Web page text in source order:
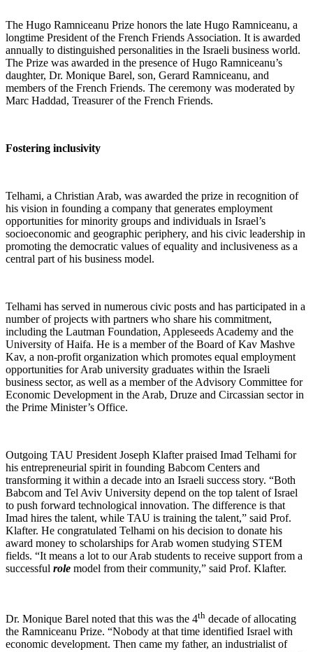
The Hugo Ramniceanu Prize honors the late Hugo Ramniceanu, a
longtime President of the French Friends Association. It is awarded
annually to distinguished personalities in the Israeli business world.
The Prize was awarded in the presence of Hugo Ramniceanu’s
daughter, Dr. Monique Barel, son, Gerard Ramniceanu, and
members of the French Friends. The ceremony was moderated by
Marc Haddad, Treasurer of the French Friends.
Fostering inclusivity
Telhami, a Christian Arab, was awarded the prize in recognition of
his vision in founding a company that generates employment
opportunities for minority groups and individuals in Israel’s
socioeconomic and geographic periphery, and his civic leadership in
promoting the democratic values ​​of equality and inclusiveness as a
central part of his business model.
Telhami has served in numerous civic posts and has participated in a
number of projects with partners who share his commitment,
including the Lautman Foundation, Appleseeds Academy and the
University of Haifa. He is a member of the Board of Kav Mashve
Kav, a non-profit organization which promotes equal employment
opportunities for Arab university graduates within the Israeli
business sector, as well as a member of the Advisory Committee for
Economic Development in the Arab, Druze and Circassian sector in
the Prime Minister’s Office.
Outgoing TAU President Joseph Klafter praised Imad Telhami for
his entrepreneurial spirit in founding Babcom Centers and
transforming it within a decade into an Israeli success story. “Both
Babcom and Tel Aviv University depend on the top talent of Israel
to push forward technological innovation. The difference is that
Imad hires the talent, while TAU is training the talent,” said Prof.
Klafter. He congratulated Telhami on his decision to donate his
award money to scholarships for Arab women studying STEM
fields. “It means a lot to our Arab students to receive support from a
successful role model from their community,” said Prof. Klafter.
Dr. Monique Barel noted that this was the 4th decade of allocating
the Ramniceanu Prize. “Nobody at that time identified Israel with
economic development. Then came my father, an industrialist of